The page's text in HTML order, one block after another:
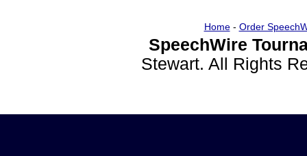
Home- Order
SpeechWire
Stewart. All Rights